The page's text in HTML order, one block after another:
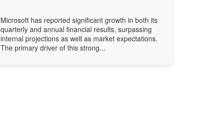
Microsoft has reported significant growth in both its
quarterly and annual financial results, surpassing
internal projections as well as market expectations.
The primary driver of this strong...